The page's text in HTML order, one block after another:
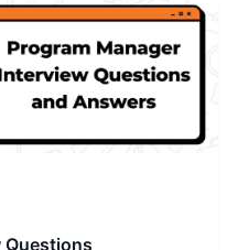
Questions